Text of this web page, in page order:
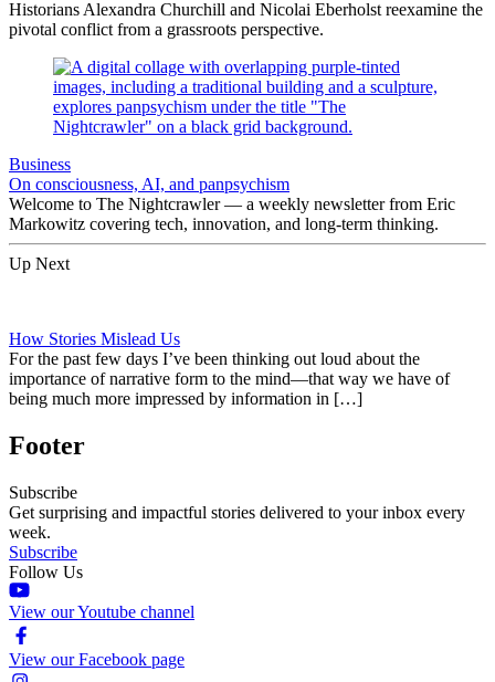
Historians Alexandra Churchill and Nicolai Eberholst reexamine the
pivotal conflict from a grassroots perspective.
Business
On consciousness, AI, and panpsychism
Welcome to The Nightcrawler — a weekly newsletter from Eric
Markowitz covering tech, innovation, and long-term thinking.
Up Next
How Stories Mislead Us
For the past few days I’ve been thinking out loud about the
importance of narrative form to the mind—that way we have of
being much more impressed by information in […]
Footer
Subscribe
Get surprising and impactful stories delivered to your inbox every
week.
Subscribe
Follow Us
View our Youtube channel
View our Facebook page